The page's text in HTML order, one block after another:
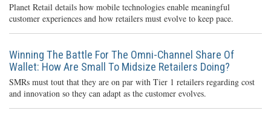
Planet Retail details how mobile technologies enable meaningful
customer experiences and how retailers must evolve to keep pace.
Winning The Battle For The Omni-Channel Share Of
Wallet: How Are Small To Midsize Retailers Doing?
SMRs must tout that they are on par with Tier 1 retailers regarding cost
and innovation so they can adapt as the customer evolves.